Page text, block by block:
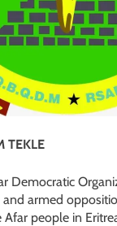
TEKLE
Democratic
and armed
people in